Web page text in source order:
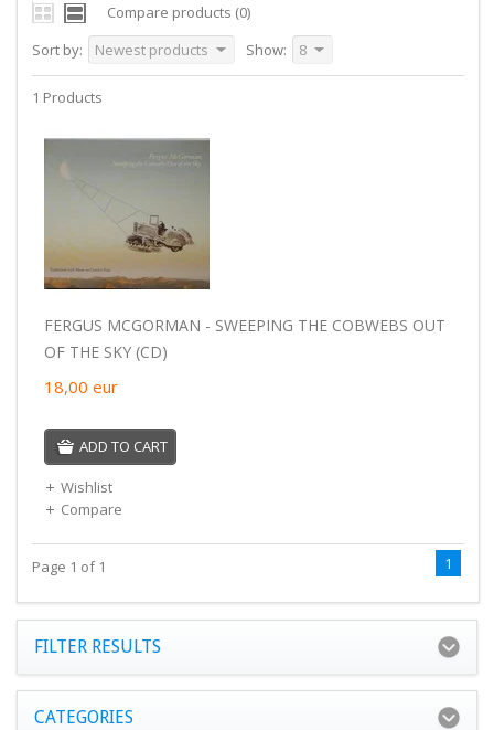
Compare products (0)
Sort by:
Newest products Show: 8
1 Products
FERGUS MCGORMAN - SWEEPING THE COBWEBS OUT
OF THE SKY (CD)
18,00 eur
ADD TO CART
Wishlist
Compare
Page 1 of 1 1
FILTER RESULTS
CATEGORIES